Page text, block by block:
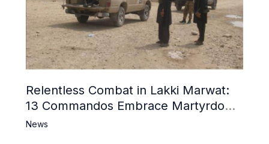
Relentless Combat in Lakki Marwat:
13 Commandos Embrace Martyrdom,
6 Khwarij Killed, Dozens Besieged in
News